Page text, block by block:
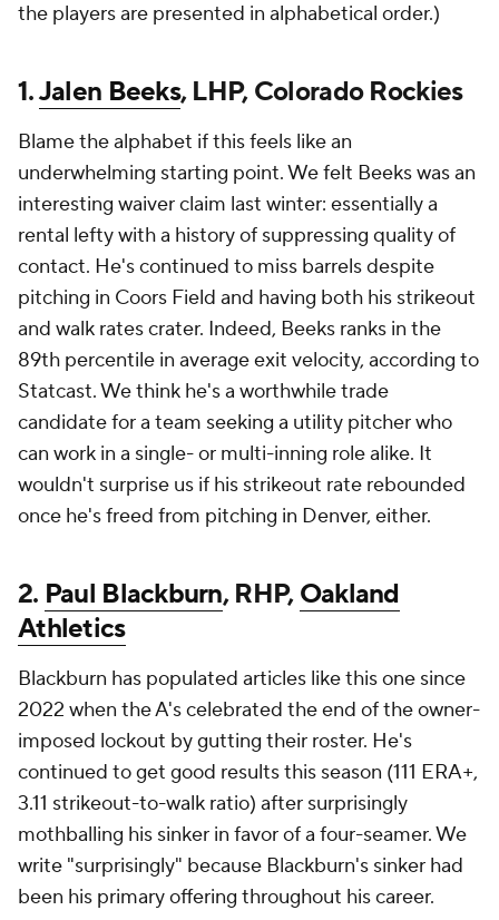
the players are presented in alphabetical order.)
1.Jalen Beeks, LHP, Colorado Rockies
Blame the alphabet if this feels like an
underwhelming starting point. We felt Beeks was an
interesting waiver claim last winter: essentially a
rental lefty with a history of suppressing quality of
contact. He's continued to miss barrels despite
pitching in Coors Field and having both his strikeout
and walk rates crater. Indeed, Beeks ranks in the
89th percentile in average exit velocity, according to
Statcast. We think he's a worthwhile trade
candidate for a team seeking a utility pitcher who
can work in a single- or multi-inning role alike. It
wouldn't surprise us if his strikeout rate rebounded
once he's freed from pitching in Denver, either.
2. Paul Blackburn, RHP,Oakland
Athletics
Blackburn has populated articles like this one since
2022 when the A's celebrated the end of the owner-
imposed lockout by gutting their roster. He's
continued to get good results this season (111 ERA+,
3.11 strikeout-to-walk ratio) after surprisingly
mothballing his sinker in favor of a four-seamer. We
write "surprisingly" because Blackburn's sinker had
been his primary offering throughout his career.